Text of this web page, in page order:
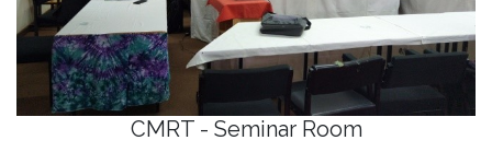
CMRT - Seminar Room